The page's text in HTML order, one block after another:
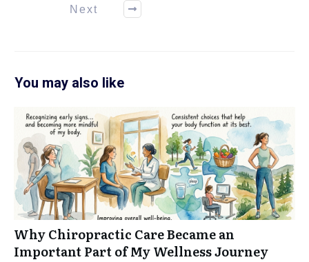
Next
You may also like
Why Chiropractic Care Became an
Important Part of My Wellness Journey